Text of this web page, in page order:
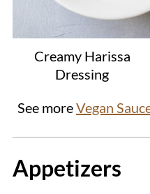
Creamy Harissa
Dressing
See moreVegan
Appetizers